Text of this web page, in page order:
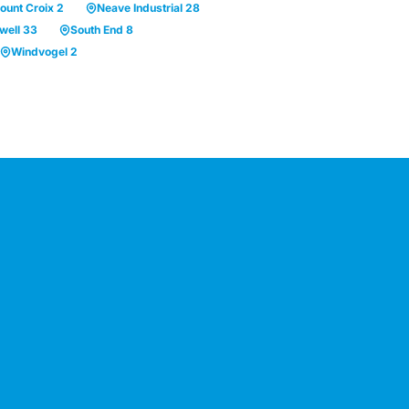
Croix 2
Neave Industrial 28
33
South End 8
Windvogel 2